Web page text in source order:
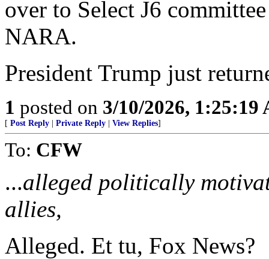
over to Select J6
NARA.
President Trump just
1 posted on 3/10/2026, 1:25:19
[ Post Reply Private Reply View Replies]
To: CFW
...alleged politically
allies,
Alleged. Et tu, Fox News?